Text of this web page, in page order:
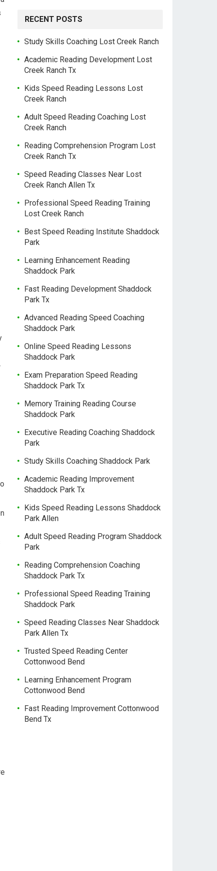
RECENT POSTS
Study Skills Coaching Lost Creek Ranch
Academic Reading Development Lost
Creek Ranch Tx
Kids Speed Reading Lessons Lost
Creek Ranch
Adult Speed Reading Coaching Lost
Creek Ranch
Reading Comprehension Program Lost
Creek Ranch Tx
Speed Reading Classes Near Lost
Creek Ranch Allen Tx
Professional Speed Reading Training
Lost Creek Ranch
Best Speed Reading Institute Shaddock
Park
Learning Enhancement Reading
Shaddock Park
Fast Reading Development Shaddock
Park Tx
Advanced Reading Speed Coaching
Shaddock Park
Online Speed Reading Lessons
Shaddock Park
Exam Preparation Speed Reading
Shaddock Park Tx
Memory Training Reading Course
Shaddock Park
Executive Reading Coaching Shaddock
Park
Study Skills Coaching Shaddock Park
Academic Reading Improvement
Shaddock Park Tx
Kids Speed Reading Lessons Shaddock
Park Allen
Adult Speed Reading Program Shaddock
Park
Reading Comprehension Coaching
Shaddock Park Tx
Professional Speed Reading Training
Shaddock Park
Speed Reading Classes Near Shaddock
Park Allen Tx
Trusted Speed Reading Center
Cottonwood Bend
Learning Enhancement Program
Cottonwood Bend
Fast Reading Improvement Cottonwood
Bend Tx